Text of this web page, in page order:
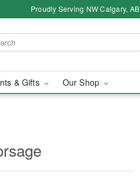
Proudly Serving NW Calgary, AB
& Gifts Our Shop